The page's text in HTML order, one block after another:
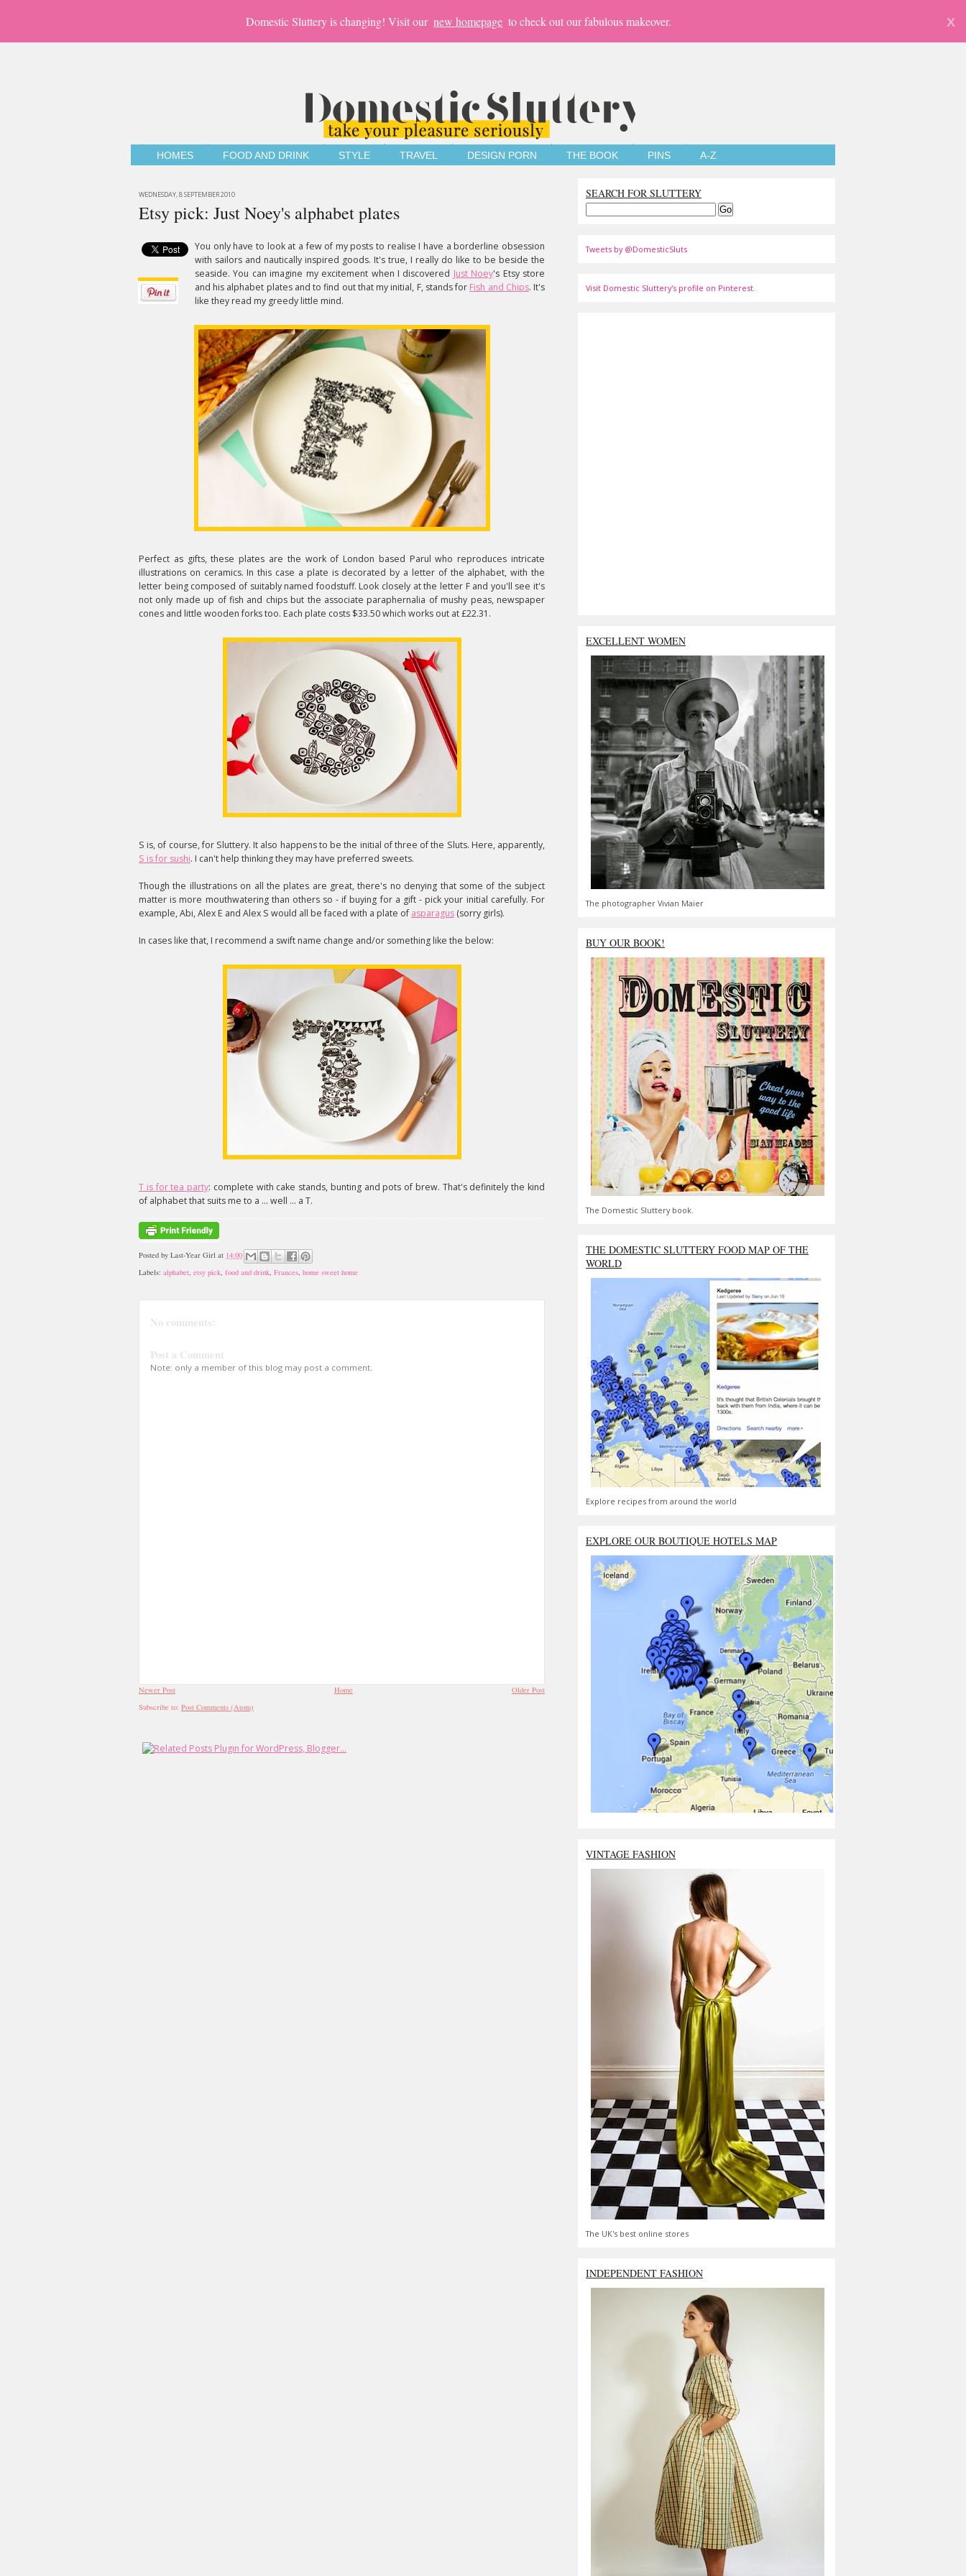
Domestic Sluttery is changing! Visit our new homepage to check out our fabulous makeover. X
HOMES FOOD AND DRINK STYLE TRAVEL DESIGN PORN THE BOOK PINS A-Z
WEDNESDAY, 8 SEPTEMBER 2010
Etsy pick: Just Noey's alphabet plates
You only have to look at a few of my posts to realise I have a borderline obsession
with sailors and nautically inspired goods. It's true, I really do like to be beside the
seaside. You can imagine my excitement when I discovered Just Noey's Etsy store
and his alphabet plates and to find out that my initial, F, stands for Fish and Chips. It's
like they read my greedy little mind.
Perfect as gifts, these plates are the work of London based Parul who reproduces intricate
illustrations on ceramics. In this case a plate is decorated by a letter of the alphabet, with the
letter being composed of suitably named foodstuff. Look closely at the letter F and you'll see it's
not only made up of fish and chips but the associate paraphernalia of mushy peas, newspaper
cones and little wooden forks too. Each plate costs $33.50 which works out at £22.31.
S is, of course, for Sluttery. It also happens to be the initial of three of the Sluts. Here, apparently,
S is for sushi. I can't help thinking they may have preferred sweets.
Though the illustrations on all the plates are great, there's no denying that some of the subject
matter is more mouthwatering than others so - if buying for a gift - pick your initial carefully. For
example, Abi, Alex E and Alex S would all be faced with a plate ofasparagus (sorry girls).
In cases like that, I recommend a swift name change and/or something like the below:
T is for tea party: complete with cake stands, bunting and pots of brew. That's definitely the kind
of alphabet that suits me to a ... well ... a T.
Posted by Last-Year Girl at 14:00
Labels: alphabet, etsy pick, food and drink, Frances, home sweet home
No comments:
Post a Comment
Note: only a member of this blog may post a comment.
Newer Post Older Post
Home
Subscribe to: Post Comments (Atom)
SEARCH FOR SLUTTERY
Tweets by @DomesticSluts
Visit Domestic Sluttery's profile on Pinterest.
EXCELLENT WOMEN
The photographer Vivian Maier
BUY OUR BOOK!
The Domestic Sluttery book.
THE DOMESTIC SLUTTERY FOOD MAP OF THE
WORLD
Explore recipes from around the world
EXPLORE OUR BOUTIQUE HOTELS MAP
VINTAGE FASHION
The UK's best online stores
INDEPENDENT FASHION